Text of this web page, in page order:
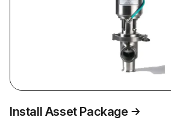
Install Asset Package